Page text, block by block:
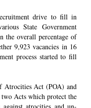
drive to fill in
State Government
the overall percentage of
9,923 vacancies in 16
process started to fill
Atrocities Act (POA) and
Acts which protect the